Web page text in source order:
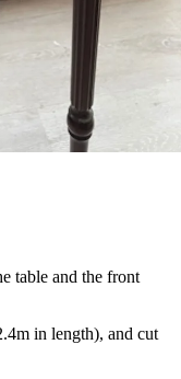
table and the front
in length), and cut